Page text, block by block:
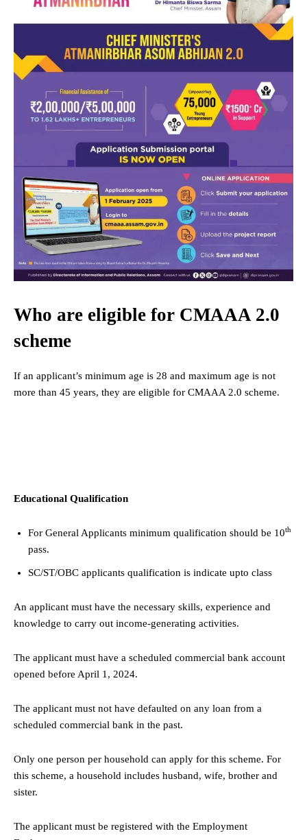
Who are eligible for CMAAA 2.0
scheme
If an applicant’s minimum age is 28 and maximum age is not
more than 45 years, they are eligible for CMAAA 2.0 scheme.
Educational Qualification
For General Applicants minimum qualification should be 10th
pass.
SC/ST/OBC applicants qualification is indicate upto class
An applicant must have the necessary skills, experience and
knowledge to carry out income-generating activities.
The applicant must have a scheduled commercial bank account
opened before April 1, 2024.
The applicant must not have defaulted on any loan from a
scheduled commercial bank in the past.
Only one person per household can apply for this scheme. For
this scheme, a household includes husband, wife, brother and
sister.
The applicant must be registered with the Employment